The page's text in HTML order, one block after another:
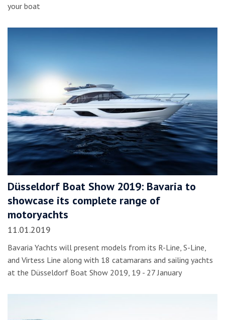
your boat
Düsseldorf Boat Show 2019: Bavaria to
showcase its complete range of
motoryachts
11.01.2019
Bavaria Yachts will present models from its R-Line, S-Line,
and Virtess Line along with 18 catamarans and sailing yachts
at the Düsseldorf Boat Show 2019, 19 - 27 January